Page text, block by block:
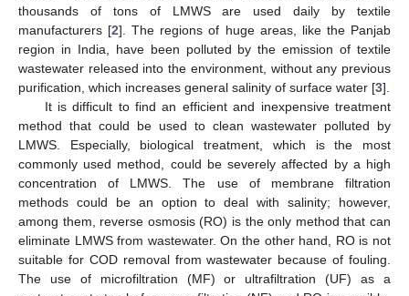
thousands of tons of LMWS are used daily by textile
manufacturers [2]. The regions of huge areas, like the Panjab
region in India, have been polluted by the emission of textile
wastewater released into the environment, without any previous
purification, which increases general salinity of surface water [3].
It is difficult to find an efficient and inexpensive treatment
method that could be used to clean wastewater polluted by
LMWS. Especially, biological treatment, which is the most
commonly used method, could be severely affected by a high
concentration of LMWS. The use of membrane filtration
methods could be an option to deal with salinity; however,
among them, reverse osmosis (RO) is the only method that can
eliminate LMWS from wastewater. On the other hand, RO is not
suitable for COD removal from wastewater because of fouling.
The use of microfiltration (MF) or ultrafiltration (UF) as a